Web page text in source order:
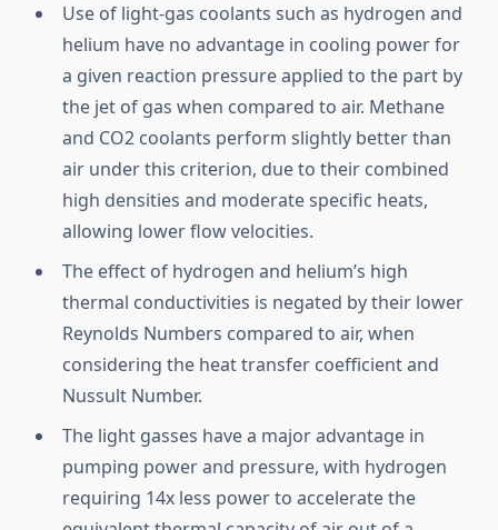
Use of light-gas coolants such as hydrogen and
helium have no advantage in cooling power for
a given reaction pressure applied to the part by
the jet of gas when compared to air. Methane
and CO2 coolants perform slightly better than
air under this criterion, due to their combined
high densities and moderate specific heats,
allowing lower flow velocities.
The effect of hydrogen and helium’s high
thermal conductivities is negated by their lower
Reynolds Numbers compared to air, when
considering the heat transfer coefficient and
Nussult Number.
The light gasses have a major advantage in
pumping power and pressure, with hydrogen
requiring 14x less power to accelerate the